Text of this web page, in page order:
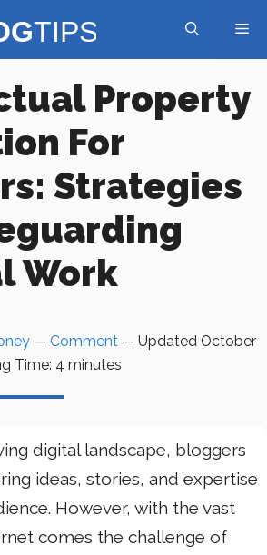
Property
For
Strategies
Work
— Comment — Updated October
Time: 4 minutes
digital landscape, bloggers
ideas, stories, and expertise
However, with the vast
comes the challenge of